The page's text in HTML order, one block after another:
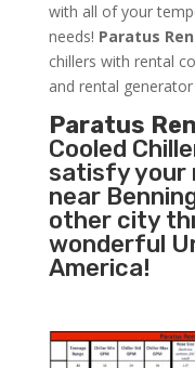
with all of your
needs! Paratus
chillers with rental
and rental
Paratus
Cooled
satisfy your
near
other city
wonderful
America!